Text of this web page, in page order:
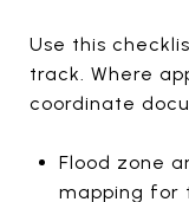
Use this
track. Where
coordinate
Flood zone
mapping for